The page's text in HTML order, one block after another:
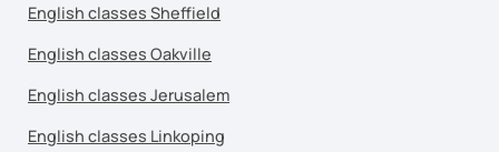
English classes Sheffield
English classes Oakville
English classes Jerusalem
English classes Linkoping